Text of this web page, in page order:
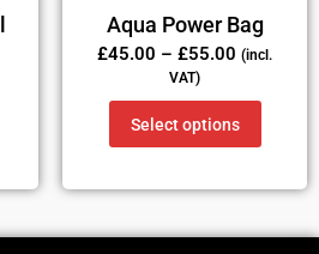
Aqua Power Bag
£45.00 – £55.00 (incl.
VAT)
Select options